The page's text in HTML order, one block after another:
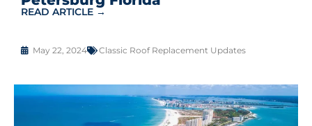
READ ARTICLE →
May 22, 2024 Classic Roof Replacement Updates